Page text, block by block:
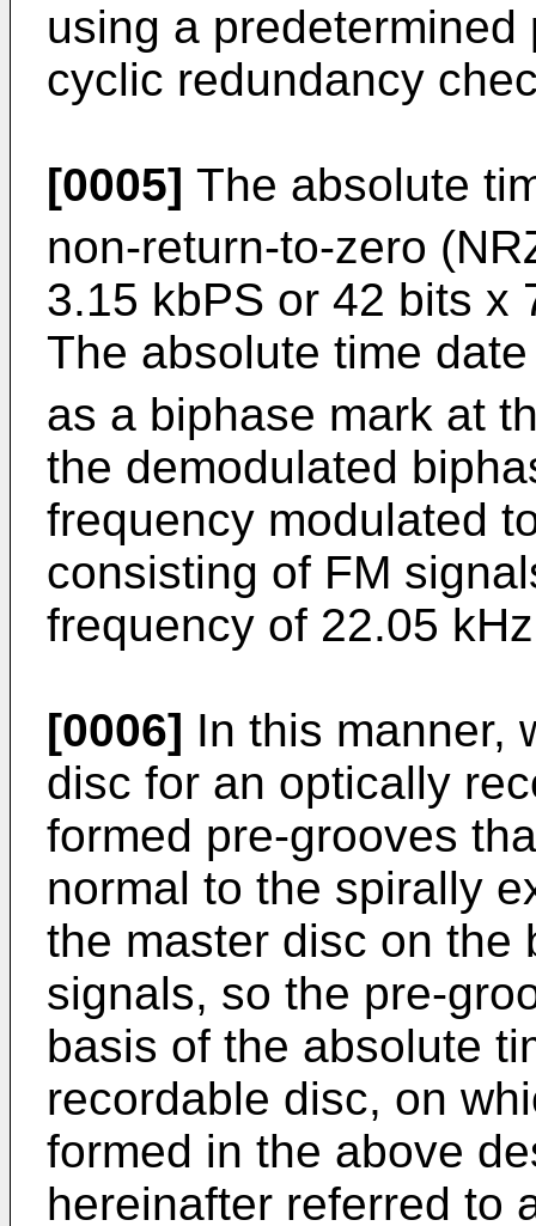
using a
cyclic redundancy
[0005] The absolute
non-return-to-zero
3.15 kbPS or 42 bits x
The absolute time
as a biphase mark at
the demodulated
frequency modulated
consisting of FM
frequency of 22.05
[0006] In this manner,
disc for an optically
formed pre-grooves
normal to the spirally
the master disc on the
signals, so the pre-
basis of the absolute
recordable disc, on
formed in the above
hereinafter referred to